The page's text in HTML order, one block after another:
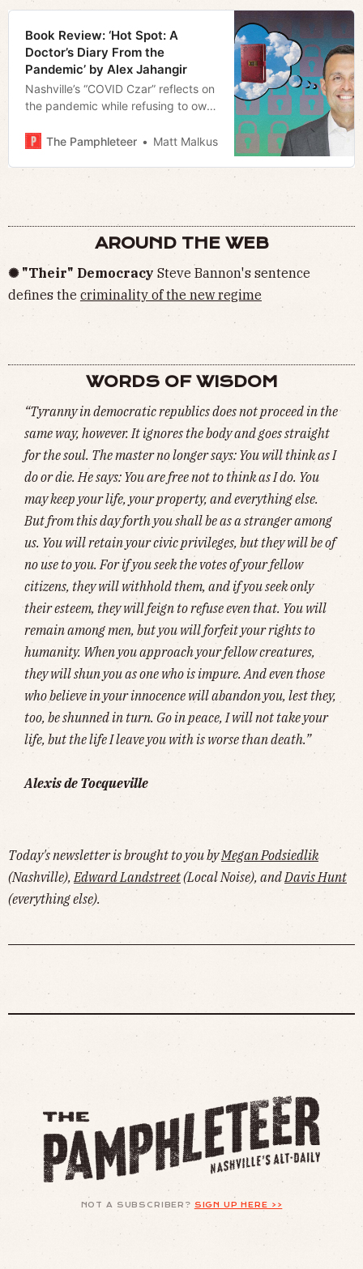
Book Review: ‘Hot Spot: A
Doctor’s Diary From the
Pandemic’ by Alex Jahangir
Nashville’s “COVID Czar” reflects on
the pandemic while refusing to own
The Pamphleteer
Matt Malkus
AROUND THE WEB
✺ "Their" Democracy Steve Bannon's sentence
defines the criminality of the new regime
WORDS OF WISDOM
“Tyranny in democratic republics does not proceed in the
same way, however. It ignores the body and goes straight
for the soul. The master no longer says: You will think as I
do or die. He says: You are free not to think as I do. You
may keep your life, your property, and everything else.
But from this day forth you shall be as a stranger among
us. You will retain your civic privileges, but they will be of
no use to you. For if you seek the votes of your fellow
citizens, they will withhold them, and if you seek only
their esteem, they will feign to refuse even that. You will
remain among men, but you will forfeit your rights to
humanity. When you approach your fellow creatures,
they will shun you as one who is impure. And even those
who believe in your innocence will abandon you, lest they,
too, be shunned in turn. Go in peace, I will not take your
life, but the life I leave you with is worse than death.”
Alexis de Tocqueville
Today's newsletter is brought to you byMegan Podsiedlik
(Nashville),Edward Landstreet(Local Noise), andDavis Hunt
(everything else).
NOT A SUBSCRIBER? SIGN UP HERE >>